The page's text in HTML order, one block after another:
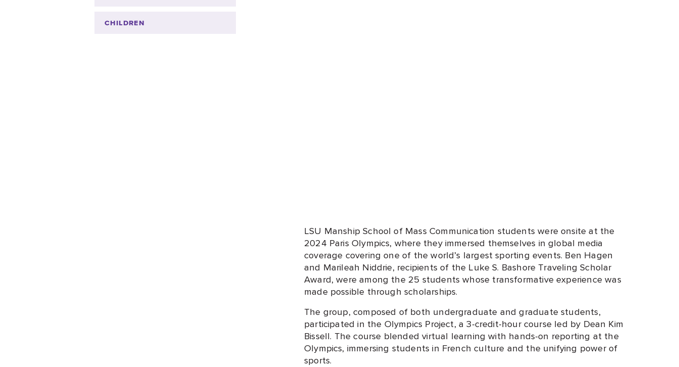
LSU Manship School of Mass Communication students were onsite at the
2024 Paris Olympics, where they immersed themselves in global media
coverage covering one of the world’s largest sporting events. Ben Hagen
and Marileah Niddrie, recipients of the Luke S. Bashore Traveling Scholar
Award, were among the 25 students whose transformative experience was
made possible through scholarships.
The group, composed of both undergraduate and graduate students,
participated in the Olympics Project, a 3-credit-hour course led by Dean Kim
Bissell. The course blended virtual learning with hands-on reporting at the
Olympics, immersing students in French culture and the unifying power of
sports.
CHILDREN